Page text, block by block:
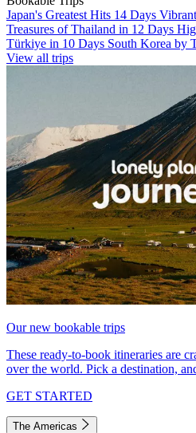
Japan's Greatest Hits 14 Days
Treasures of Thailand in 12 Days
Türkiye in 10 Days South Korea by
View all trips
Our new bookable trips
These ready-to-book itineraries are
over the world. Pick a destination,
GET STARTED
The Americas